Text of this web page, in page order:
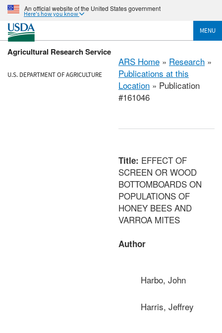
An official website of the United States government
Here's how you know
MENU
Agricultural Research Service
U.S. DEPARTMENT OF AGRICULTURE
ARS Home » Research »
Publications at this
Location » Publication
#161046
Title: EFFECT OF
SCREEN OR WOOD
BOTTOMBOARDS ON
POPULATIONS OF
HONEY BEES AND
VARROA MITES
Author
Harbo, John
Harris, Jeffrey